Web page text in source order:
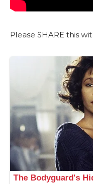
Please SHARE this